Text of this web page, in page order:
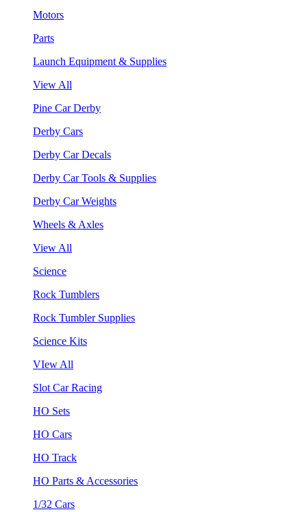
Motors
Parts
Launch Equipment & Supplies
View All
Pine Car Derby
Derby Cars
Derby Car Decals
Derby Car Tools & Supplies
Derby Car Weights
Wheels & Axles
View All
Science
Rock Tumblers
Rock Tumbler Supplies
Science Kits
VIew All
Slot Car Racing
HO Sets
HO Cars
HO Track
HO Parts & Accessories
1/32 Cars